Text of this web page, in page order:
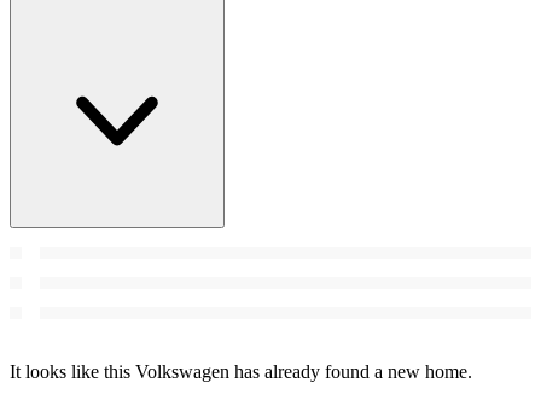
It looks like this Volkswagen has already found a new home.